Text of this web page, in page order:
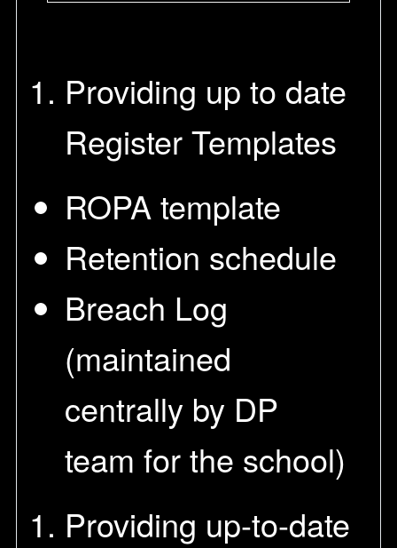
Providing up to date
Register Templates
ROPA template
Retention schedule
Breach Log
(maintained
centrally by DP
team for the school)
Providing up-to-date